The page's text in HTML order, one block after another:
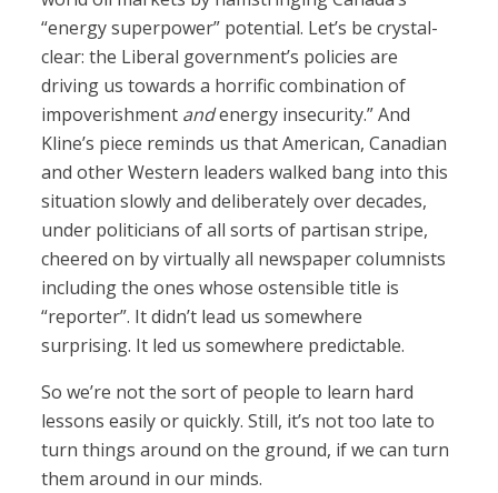
“energy superpower” potential. Let’s be crystal-
clear: the Liberal government’s policies are
driving us towards a horrific combination of
impoverishment andenergy insecurity.” And
Kline’s piece reminds us that American, Canadian
and other Western leaders walked bang into this
situation slowly and deliberately over decades,
under politicians of all sorts of partisan stripe,
cheered on by virtually all newspaper columnists
including the ones whose ostensible title is
“reporter”. It didn’t lead us somewhere
surprising. It led us somewhere predictable.
So we’re not the sort of people to learn hard
lessons easily or quickly. Still, it’s not too late to
turn things around on the ground, if we can turn
them around in our minds.